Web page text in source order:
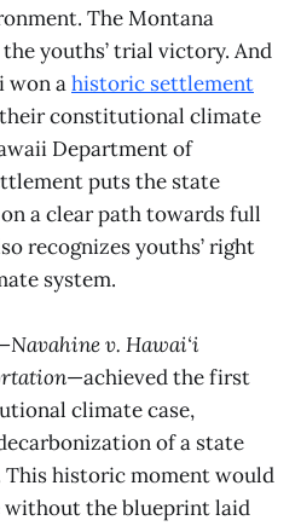
The Montana
the youths’ trial victory. And
won ahistoric settlement
constitutional climate
Department of
puts the state
a clear path towards full
recognizes youths’ right
system.
Navahine v. Hawai‘i
—achieved the first
climate case,
of a state
historic moment would
without the blueprint laid